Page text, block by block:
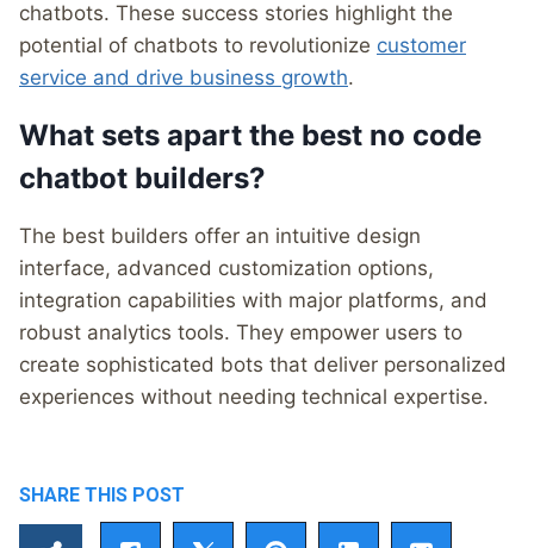
chatbots. These success stories highlight the
potential of chatbots to revolutionize customer
service and drive business growth.
What sets apart the best no code
chatbot builders?
The best builders offer an intuitive design
interface, advanced customization options,
integration capabilities with major platforms, and
robust analytics tools. They empower users to
create sophisticated bots that deliver personalized
experiences without needing technical expertise.
SHARE THIS POST